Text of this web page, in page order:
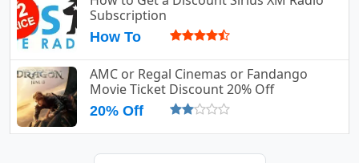
Subscription
How To
AMC or Regal Cinemas or Fandango
Movie Ticket Discount 20% Off
20% Off